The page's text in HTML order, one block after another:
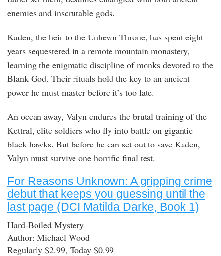
enemies and inscrutable gods.
Kaden, the heir to the Unhewn Throne, has spent eight
years sequestered in a remote mountain monastery,
learning the enigmatic discipline of monks devoted to the
Blank God. Their rituals hold the key to an ancient
power he must master before it’s too late.
An ocean away, Valyn endures the brutal training of the
Kettral, elite soldiers who fly into battle on gigantic
black hawks. But before he can set out to save Kaden,
Valyn must survive one horrific final test.
For Reasons Unknown: A gripping crime
debut that keeps you guessing until the
last page (DCI Matilda Darke, Book 1)
Hard-Boiled Mystery
Author: Michael Wood
Regularly $2.99, Today $0.99